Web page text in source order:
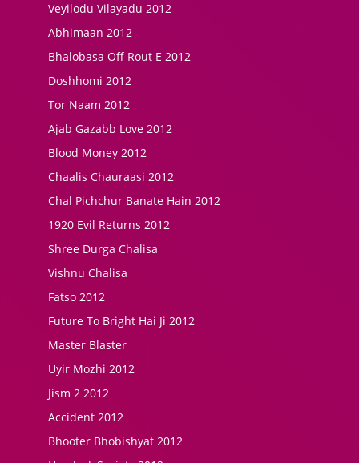
Veyilodu Vilayadu 2012
Abhimaan 2012
Bhalobasa Off Rout E 2012
Doshhomi 2012
Tor Naam 2012
Ajab Gazabb Love 2012
Blood Money 2012
Chaalis Chauraasi 2012
Chal Pichchur Banate Hain 2012
1920 Evil Returns 2012
Shree Durga Chalisa
Vishnu Chalisa
Fatso 2012
Future To Bright Hai Ji 2012
Master Blaster
Uyir Mozhi 2012
Jism 2 2012
Accident 2012
Bhooter Bhobishyat 2012